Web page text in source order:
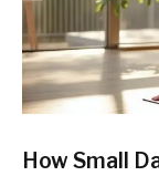
How Small